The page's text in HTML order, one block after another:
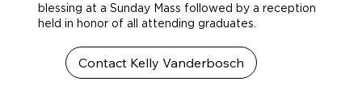
blessing at a Sunday Mass followed by a reception
held in honor of all attending graduates.
Contact Kelly Vanderbosch